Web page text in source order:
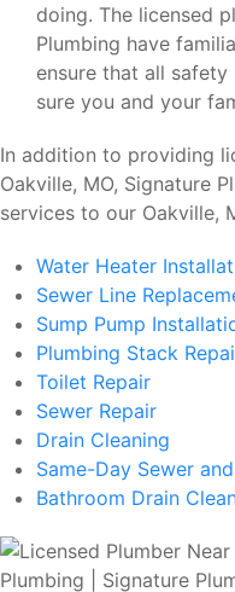
doing. The licensed
Plumbing have
ensure that all
sure you and your
In addition to providing
Oakville, MO, Signature
services to our Oakville,
Water Heater
Sewer Line
Sump Pump
Plumbing Stack
Toilet Repair
Sewer Repair
Drain Cleaning
Same-Day Sewer
Bathroom Drain